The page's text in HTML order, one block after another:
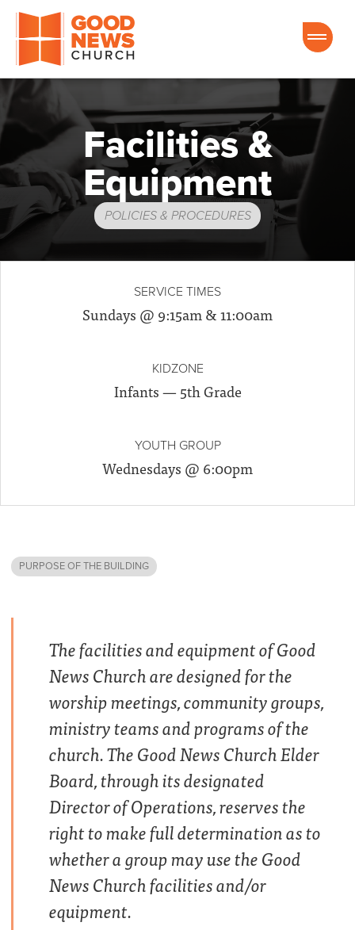
Good News Church of Ocala
Facilities &
Equipment
POLICIES & PROCEDURES
SERVICE TIMES
Sundays @ 9:15am & 11:00am
KIDZONE
Infants — 5th Grade
YOUTH GROUP
Wednesdays @ 6:00pm
PURPOSE OF THE BUILDING
The facilities and equipment of Good
News Church are designed for the
worship meetings, community groups,
ministry teams and programs of the
church. The Good News Church Elder
Board, through its designated
Director of Operations, reserves the
right to make full determination as to
whether a group may use the Good
News Church facilities and/or
equipment.